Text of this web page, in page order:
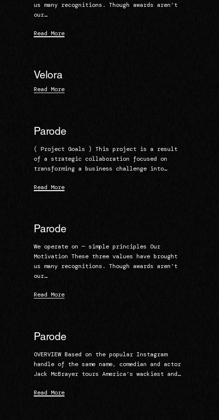
us many recognitions. Though awards aren’t
our…
Read More
Velora
Read More
Parode
( Project Goals ) This project is a result
of a strategic collaboration focused on
transforming a business challenge into…
Read More
Parode
We operate on — simple principles Our
Motivation These three values have brought
us many recognitions. Though awards aren’t
our…
Read More
Parode
OVERVIEW Based on the popular Instagram
handle of the same name, comedian and actor
Jack McBrayer tours America’s wackiest and…
Read More